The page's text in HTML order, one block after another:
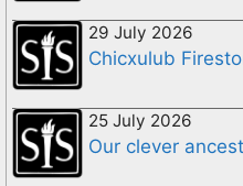
29 July 2026
Chicxulub
25 July 2026
Our clever